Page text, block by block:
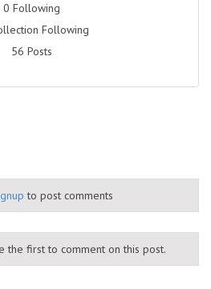
0 Following
Following
56 Posts
to post comments
the first to comment on this post.